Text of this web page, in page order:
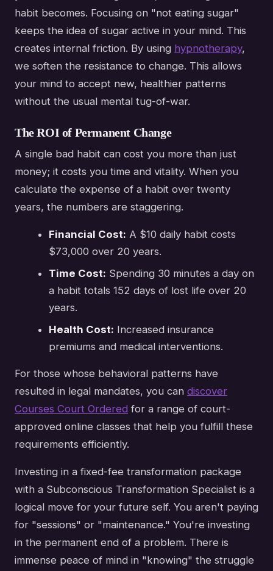
habit becomes. Focusing on "not eating sugar"
keeps the idea of sugar active in your mind. This
creates internal friction. By using hypnotherapy,
we soften the resistance to change. This allows
your mind to accept new, healthier patterns
without the usual mental tug-of-war.
The ROI of Permanent Change
A single bad habit can cost you more than just
money; it costs you time and vitality. When you
calculate the expense of a habit over twenty
years, the numbers are staggering.
Financial Cost: A $10 daily habit costs
$73,000 over 20 years.
Time Cost: Spending 30 minutes a day on
a habit totals 152 days of lost life over 20
years.
Health Cost: Increased insurance
premiums and medical interventions.
For those whose behavioral patterns have
resulted in legal mandates, you can discover
Courses Court Ordered for a range of court-
approved online classes that help you fulfill these
requirements efficiently.
Investing in a fixed-fee transformation package
with a Subconscious Transformation Specialist is a
logical move for your future self. You aren't paying
for "sessions" or "maintenance." You're investing
in the permanent end of a problem. There is
immense peace of mind in "knowing" the struggle